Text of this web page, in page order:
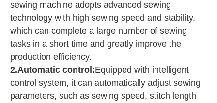
sewing machine adopts advanced sewing
technology with high sewing speed and stability,
which can complete a large number of sewing
tasks in a short time and greatly improve the
production efficiency.
2.Automatic control:Equipped with intelligent
control system, it can automatically adjust sewing
parameters, such as sewing speed, stitch length